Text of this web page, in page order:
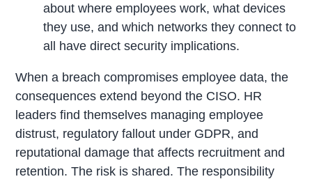
about where employees work, what devices
they use, and which networks they connect to
all have direct security implications.
When a breach compromises employee data, the
consequences extend beyond the CISO. HR
leaders find themselves managing employee
distrust, regulatory fallout under GDPR, and
reputational damage that affects recruitment and
retention. The risk is shared. The responsibility